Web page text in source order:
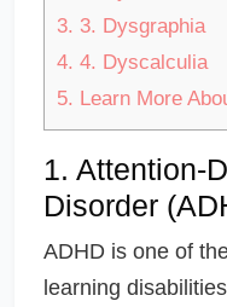
3. 3. Dysgraphia
4. 4. Dyscalculia
5. Learn More
1. Attention-
Disorder
ADHD is one of
learning